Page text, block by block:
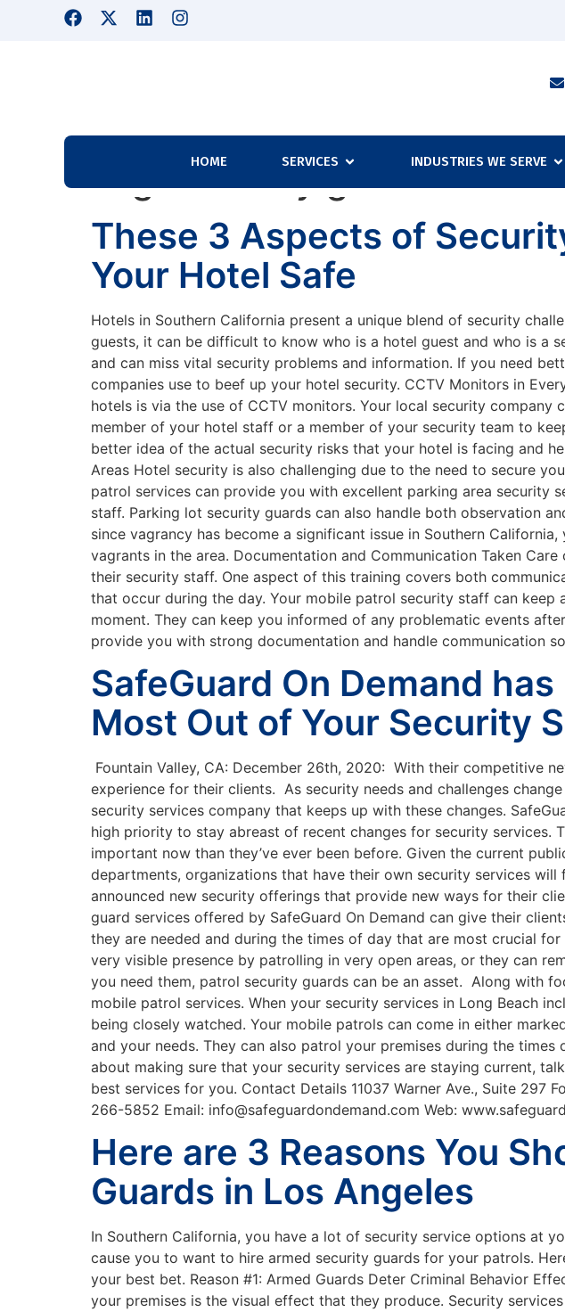
HOME SERVICES INDUSTRIES WE SERVE
Tag:Security guard
These 3 Aspects of
Your Hotel Safe
Hotels in Southern California present a unique blend of security
guests, it can be difficult to know who is a hotel guest and who is a
and can miss vital security problems and information. If you need
companies use to beef up your hotel security. CCTV Monitors in
hotels is via the use of CCTV monitors. Your local security
member of your hotel staff or a member of your security team to
better idea of the actual security risks that your hotel is facing and
Areas Hotel security is also challenging due to the need to secure
patrol services can provide you with excellent parking area security
staff. Parking lot security guards can also handle both observation
since vagrancy has become a significant issue in Southern
vagrants in the area. Documentation and Communication Taken
their security staff. One aspect of this training covers both
that occur during the day. Your mobile patrol security staff can
moment. They can keep you informed of any problematic events
provide you with strong documentation and handle communication
SafeGuard On Demand
Most Out of Your Security
Fountain Valley, CA: December 26th, 2020: With their competitive
experience for their clients. As security needs and challenges
security services company that keeps up with these changes.
high priority to stay abreast of recent changes for security services.
important now than they’ve ever been before. Given the current
departments, organizations that have their own security services
announced new security offerings that provide new ways for their
guard services offered by SafeGuard On Demand can give their
they are needed and during the times of day that are most crucial
very visible presence by patrolling in very open areas, or they can
you need them, patrol security guards can be an asset. Along with
mobile patrol services. When your security services in Long Beach
being closely watched. Your mobile patrols can come in either
and your needs. They can also patrol your premises during the
about making sure that your security services are staying current,
best services for you. Contact Details 11037 Warner Ave., Suite 297
266-5852 Email: info@safeguardondemand.com Web:
Here are 3 Reasons You
Guards in Los Angeles
In Southern California, you have a lot of security service options at
cause you to want to hire armed security guards for your patrols.
your best bet. Reason #1: Armed Guards Deter Criminal Behavior
your premises is the visual effect that they produce. Security